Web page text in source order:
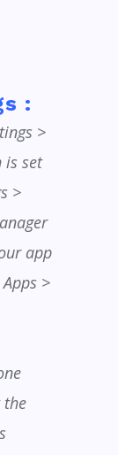
:
>
is set
>
app
>
the